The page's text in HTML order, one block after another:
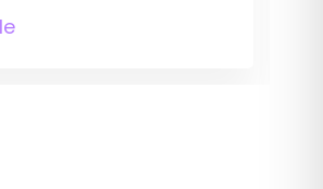
days, one thing became
experiencing a single